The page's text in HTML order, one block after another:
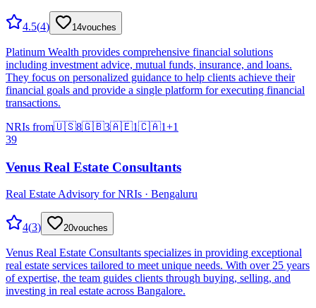
4.5(4) 14vouches
Platinum Wealth provides comprehensive financial solutions
including investment advice, mutual funds, insurance, and loans.
They focus on personalized guidance to help clients achieve their
financial goals and provide a single platform for executing financial
transactions.
NRIs from🇺🇸8🇬🇧3🇦🇪1🇨🇦1+1
39
Venus Real Estate Consultants
Real Estate Advisory for NRIs · Bengaluru
4(3) 20vouches
Venus Real Estate Consultants specializes in providing exceptional
real estate services tailored to meet unique needs. With over 25 years
of expertise, the team guides clients through buying, selling, and
investing in real estate across Bangalore.